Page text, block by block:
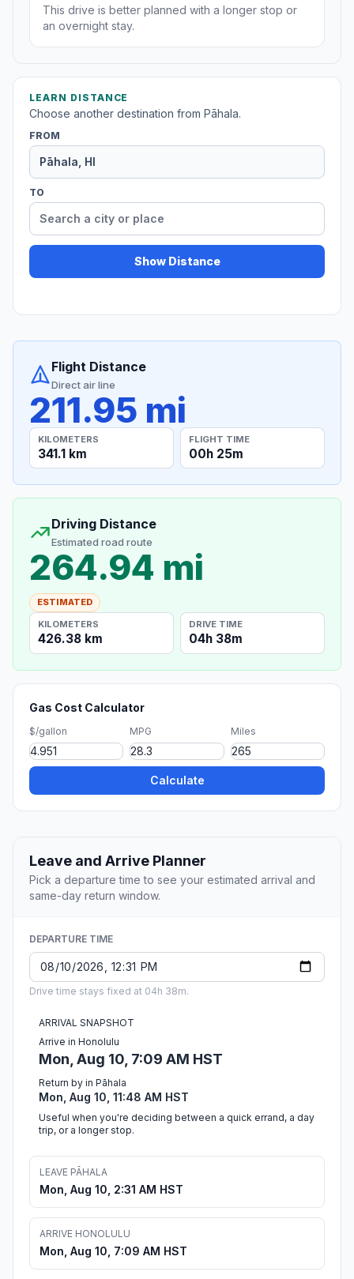
This drive is better planned with a longer stop or
an overnight stay.
LEARN DISTANCE
Choose another destination from Pāhala.
FROM
TO
Show Distance
Flight Distance
Direct air line
211.95 mi
KILOMETERS
341.1 km
FLIGHT TIME
00h 25m
Driving Distance
Estimated road route
264.94 mi
ESTIMATED
KILOMETERS
426.38 km
DRIVE TIME
04h 38m
Gas Cost Calculator
$/gallon MPG Miles
Calculate
Leave and Arrive Planner
Pick a departure time to see your estimated arrival and
same-day return window.
DEPARTURE TIME
Drive time stays fixed at 04h 38m.
ARRIVAL SNAPSHOT
Arrive in Honolulu
Mon, Aug 10, 7:09 AM HST
Return by in Pāhala
Mon, Aug 10, 11:48 AM HST
Useful when you're deciding between a quick errand, a day
trip, or a longer stop.
LEAVE PĀHALA
Mon, Aug 10, 2:31 AM HST
ARRIVE HONOLULU
Mon, Aug 10, 7:09 AM HST